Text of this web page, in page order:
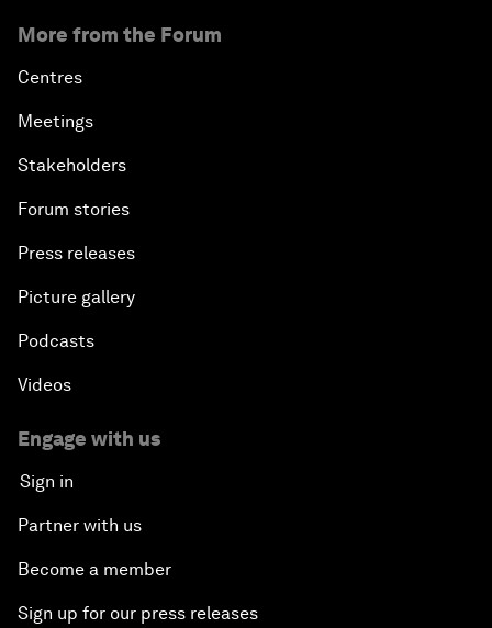
More from the Forum
Centres
Meetings
Stakeholders
Forum stories
Press releases
Picture gallery
Podcasts
Videos
Engage with us
Sign in
Partner with us
Become a member
Sign up for our press releases